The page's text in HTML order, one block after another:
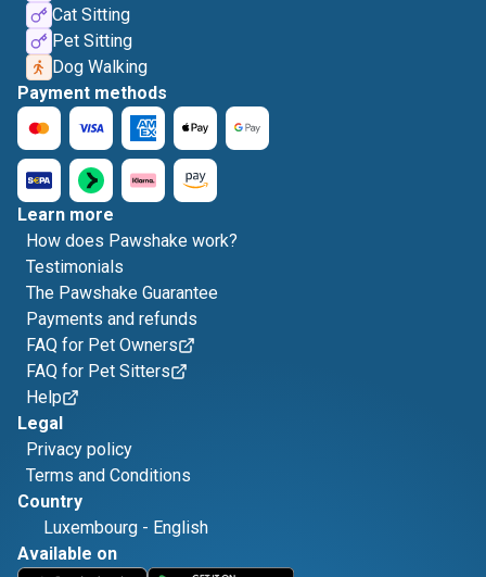
Cat Sitting
Pet Sitting
Dog Walking
Payment methods
Learn more
How does Pawshake work?
Testimonials
The Pawshake Guarantee
Payments and refunds
FAQ for Pet Owners
FAQ for Pet Sitters
Help
Legal
Privacy policy
Terms and Conditions
Country
Luxembourg - English
Available on